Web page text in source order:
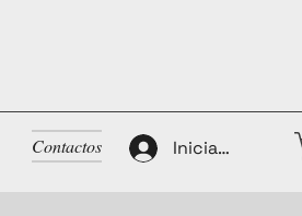
Contactos Iniciar sesión